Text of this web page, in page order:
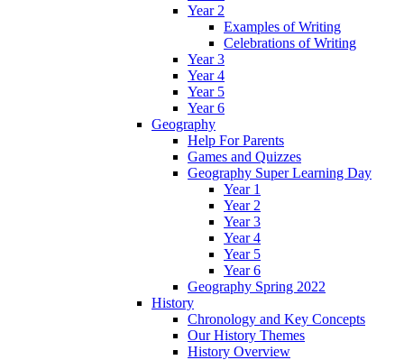
Year 2
Examples of Writing
Celebrations of Writing
Year 3
Year 4
Year 5
Year 6
Geography
Help For Parents
Games and Quizzes
Geography Super Learning Day
Year 1
Year 2
Year 3
Year 4
Year 5
Year 6
Geography Spring 2022
History
Chronology and Key Concepts
Our History Themes
History Overview